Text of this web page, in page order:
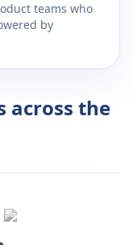
teams who
by
across the